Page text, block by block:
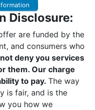
Disclosure:
are funded by the
and consumers who
deny you services
them. Our charge
to pay. The way
is fair, and is the
you how we